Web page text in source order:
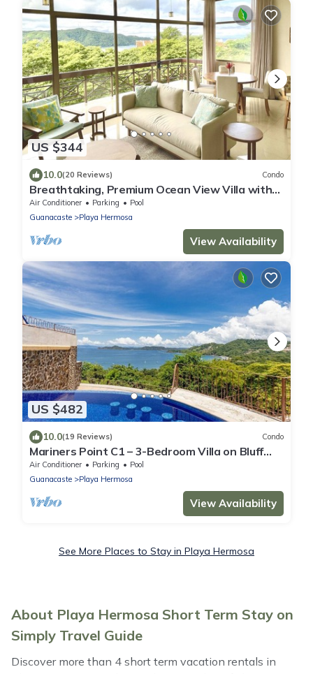
US $344
10.0(20 Reviews) Condo
Breathtaking, Premium Ocean View Villa with
Beach Access. NEWLY REMODELED!
Air Conditioner Parking
Pool
Guanacaste
Playa Hermosa
View Availability
US $482
10.0(19 Reviews) Condo
Mariners Point C1 – 3-Bedroom Villa on Bluff
Above Playa Hermosa with Private Pool
Air Conditioner Parking
Pool
Guanacaste
Playa Hermosa
View Availability
See More Places to Stay in Playa Hermosa
About Playa Hermosa Short Term Stay on
Simply Travel Guide
Discover more than 4 short term vacation rentals in